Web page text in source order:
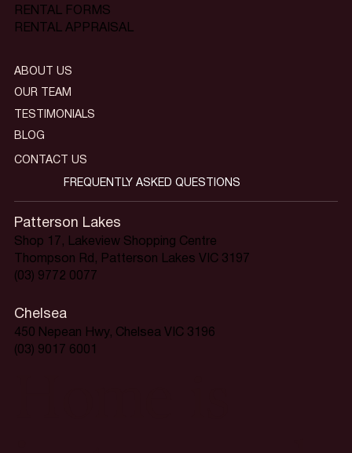
RENTAL FORMS
RENTAL APPRAISAL
Patterson Lakes
Shop 17, Lakeview Shopping Centre
Thompson Rd, Patterson Lakes VIC 3197
(03) 9772 0077
Chelsea
450 Nepean Hwy, Chelsea VIC 3196
(03) 9017 6001
ABOUT US
OUR TEAM
TESTIMONIALS
BLOG
CONTACT US
FREQUENTLY ASKED QUESTIONS